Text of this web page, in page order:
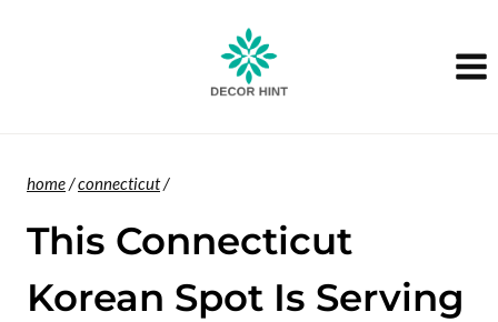
home/connecticut/
This Connecticut
Korean Spot Is Serving